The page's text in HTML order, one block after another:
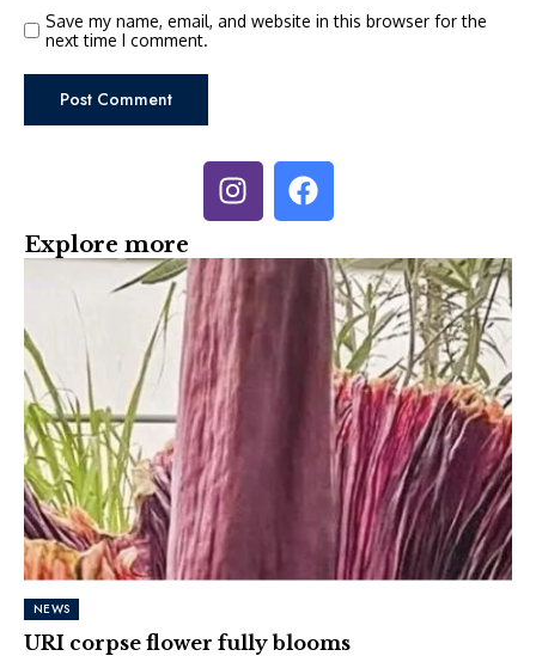
Save my name, email, and website in this browser for the
next time I comment.
Explore more
NEWS
URI corpse flower fully blooms